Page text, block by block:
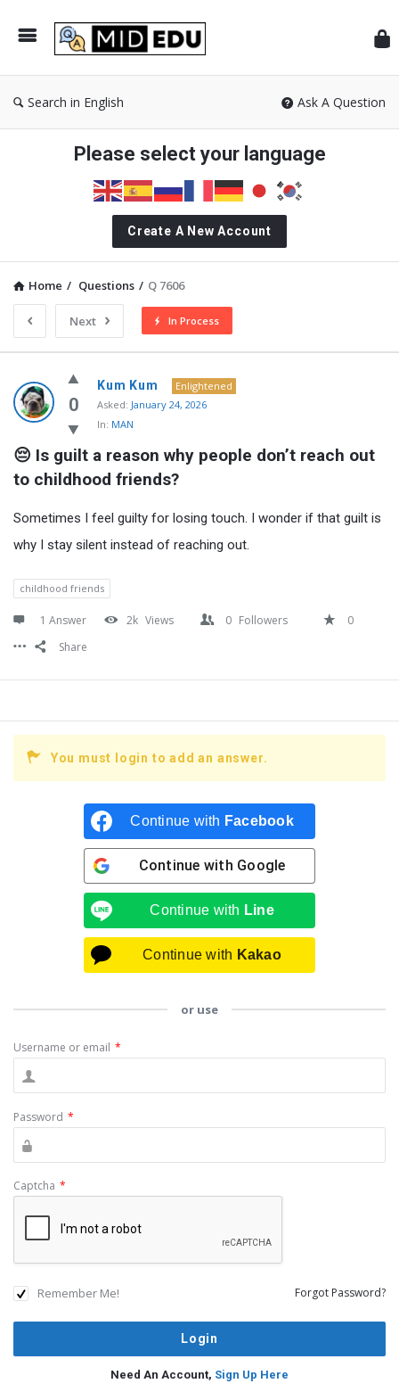
Search in English Ask A Question
Please select your language
Create A New Account
Home / Questions / Q 7606
Next In Process
MidEdu.com
Latest
Questions
0
Kum Kum
Enlightened
Asked: January 24, 2026
In: MAN
😔 Is guilt a reason why people don’t reach out
to childhood friends?
Sometimes I feel guilty for losing touch. I wonder if that guilt is
why I stay silent instead of reaching out.
childhood friends
1 Answer 2k Views 0 Followers
0
Share
You must login to add an answer.
Continue with Facebook
Continue with Google
Continue with Line
Continue with Kakao
or use
Username or email *
Password *
Captcha *
Remember Me! Forgot Password?
Need An Account, Sign Up Here